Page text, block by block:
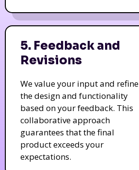
5. Feedback and
Revisions
We value your input and refine
the design and functionality
based on your feedback. This
collaborative approach
guarantees that the final
product exceeds your
expectations.